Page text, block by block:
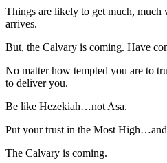
Things are likely to get much, much
arrives.
But, the Calvary is coming. Have
No matter how tempted you are to
to deliver you.
Be like Hezekiah…not Asa.
Put your trust in the Most
The Calvary is coming.